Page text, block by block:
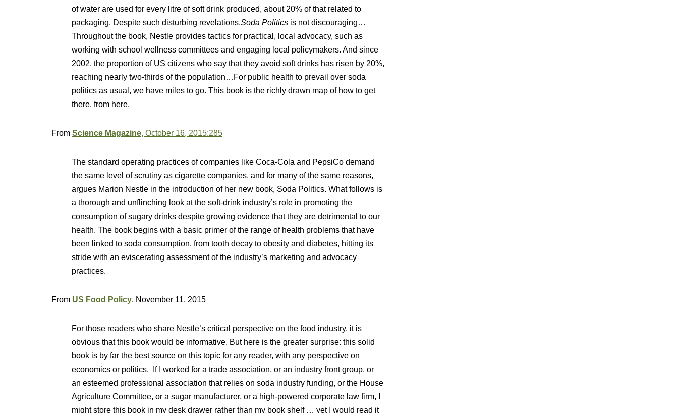
of water are used for every litre of soft drink produced, about 20% of that related to
packaging. Despite such disturbing revelations,Soda Politics is not discouraging…
Throughout the book, Nestle provides tactics for practical, local advocacy, such as
working with school wellness committees and engaging local policymakers. And since
2002, the proportion of US citizens who say that they avoid soft drinks has risen by 20%,
reaching nearly two-thirds of the population…For public health to prevail over soda
politics as usual, we have miles to go. This book is the richly drawn map of how to get
there, from here.
From Science Magazine, October 16, 2015:285
The standard operating practices of companies like Coca-Cola and PepsiCo demand
the same level of scrutiny as cigarette companies, and for many of the same reasons,
argues Marion Nestle in the introduction of her new book, Soda Politics. What follows is
a thorough and unflinching look at the soft-drink industry’s role in promoting the
consumption of sugary drinks despite growing evidence that they are detrimental to our
health. The book begins with a basic primer of the range of health problems that have
been linked to soda consumption, from tooth decay to obesity and diabetes, hitting its
stride with an eviscerating assessment of the industry’s marketing and advocacy
practices.
From US Food Policy, November 11, 2015
For those readers who share Nestle’s critical perspective on the food industry, it is
obvious that this book would be informative. But here is the greater surprise: this solid
book is by far the best source on this topic for any reader, with any perspective on
economics or politics. If I worked for a trade association, or an industry front group, or
an esteemed professional association that relies on soda industry funding, or the House
Agriculture Committee, or a sugar manufacturer, or a high-powered corporate law firm, I
might store this book in my desk drawer rather than my book shelf … yet I would read it